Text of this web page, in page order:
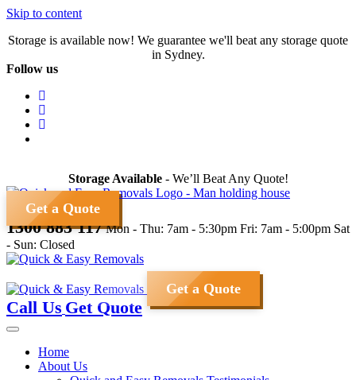
Skip to content
Storage is available now! We guarantee we'll beat any storage quote
in Sydney.
Follow us
Storage Available- We’ll Beat Any Quote!
Get a Quote
1300 883 117 Mon - Thu: 7am - 5:30pm Fri: 7am - 5:00pm Sat
- Sun: Closed
Get a Quote
Call Us Get Quote
Home
About Us